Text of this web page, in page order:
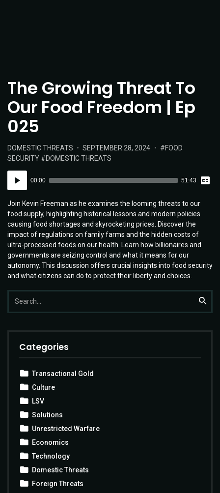
The Growing Threat To
Our Food Freedom | Ep
025
POSTED
IN:
DOMESTIC THREATS
POSTED
ON
SEPTEMBER 28, 2024 TAGS:
FOOD
SECURITY
DOMESTIC THREATS
Player
00:00 51:43
Join Kevin Freeman as he examines the looming threats to our
food supply, highlighting historical lessons and modern policies
causing food shortages and skyrocketing prices. Discover the
impact of regulations on family farms and the hidden costs of
ultra-processed foods on our health. Learn how billionaires and
governments are seizing control and what it means for our
autonomy. This discussion offers crucial insights into food security
and what citizens can do to protect their liberty and choices.
Search
for:
Categories
Transactional Gold
Culture
LSV
Solutions
Unrestricted Warfare
Economics
Technology
Domestic Threats
Foreign Threats